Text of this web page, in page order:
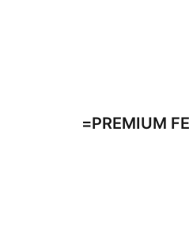
PREMIUM